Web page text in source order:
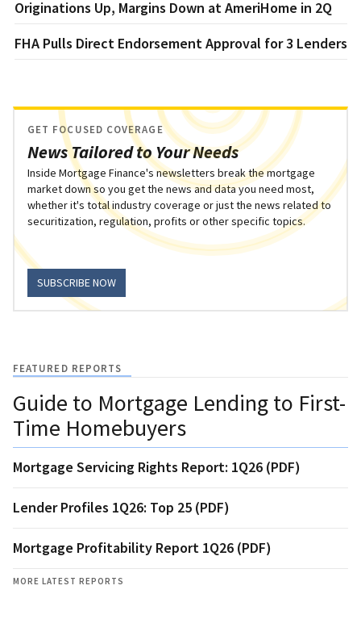
Originations Up, Margins Down at AmeriHome in 2Q
FHA Pulls Direct Endorsement Approval for 3 Lenders
News Tailored to Your Needs
GET FOCUSED COVERAGE
Inside Mortgage Finance's newsletters break the mortgage
market down so you get the news and data you need most,
whether it's total industry coverage or just the news related to
securitization, regulation, profits or other specific topics.
SUBSCRIBE NOW
FEATURED REPORTS
Guide to Mortgage Lending to First-
Time Homebuyers
Mortgage Servicing Rights Report: 1Q26 (PDF)
Lender Profiles 1Q26: Top 25 (PDF)
Mortgage Profitability Report 1Q26 (PDF)
MORE LATEST REPORTS